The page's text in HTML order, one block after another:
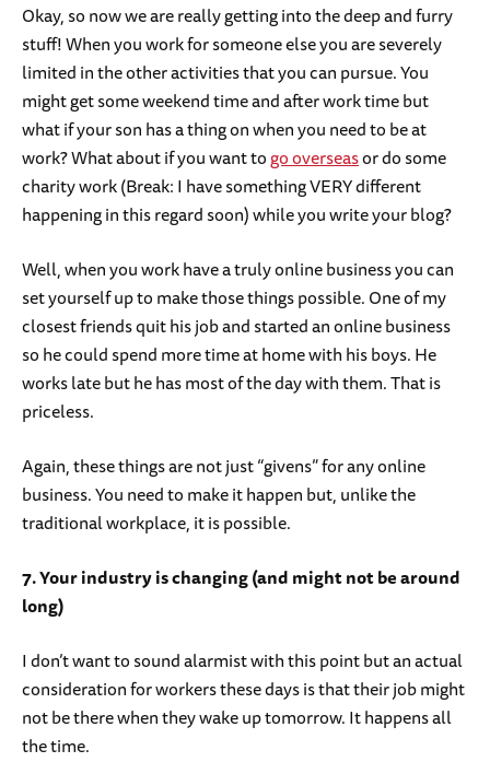
Okay, so now we are really getting into the deep and furry
stuff! When you work for someone else you are severely
limited in the other activities that you can pursue. You
might get some weekend time and after work time but
what if your son has a thing on when you need to be at
work? What about if you want togo overseasor do some
charity work (Break: I have something VERY different
happening in this regard soon) while you write your blog?
Well, when you work have a truly online business you can
set yourself up to make those things possible. One of my
closest friends quit his job and started an online business
so he could spend more time at home with his boys. He
works late but he has most of the day with them. That is
priceless.
Again, these things are not just “givens” for any online
business. You need to make it happen but, unlike the
traditional workplace, it is possible.
7. Your industry is changing (and might not be around
long)
I don’t want to sound alarmist with this point but an actual
consideration for workers these days is that their job might
not be there when they wake up tomorrow. It happens all
the time.